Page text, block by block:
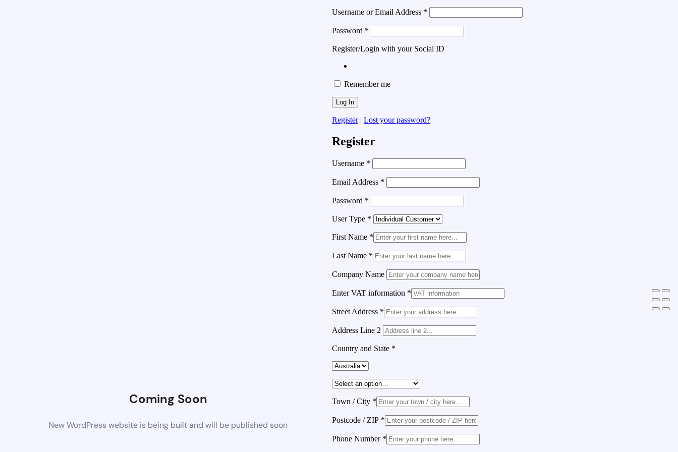
Coming Soon
New WordPress website is being built and will be published soon
Username or Email Address *
Password *
Register/Login with your Social ID
Remember me
Register| Lost your password?
Register
Username *
Email Address *
Password *
User Type *
First Name *
Last Name *
Company Name
Enter VAT information *
Street Address *
Address Line 2
Country and State *
Town / City *
Postcode / ZIP *
Phone Number *